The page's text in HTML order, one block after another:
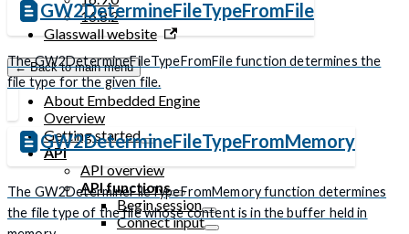
16.8.2
Glasswall website
← Back to main menu
About Embedded Engine
Overview
Getting started
API
API overview
API functions
Begin session
Connect input
GW2DetermineFileTypeFromFile
The GW2DetermineFileTypeFromFile function determines the
file type for the given file.
GW2DetermineFileTypeFromMemory
The GW2DetermineFileTypeFromMemory function determines
the file type of the file whose content is in the buffer held in